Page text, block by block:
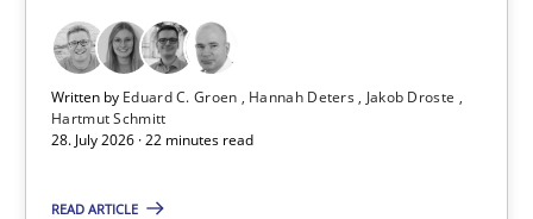
Written by Eduard C. Groen Hannah Deters
Jakob Droste
Hartmut Schmitt
28. July 2026 · 22 minutes read
READ ARTICLE
Practice Methods
Hannah Deters